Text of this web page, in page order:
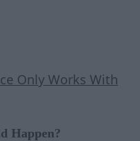
Only Works With
Happen?